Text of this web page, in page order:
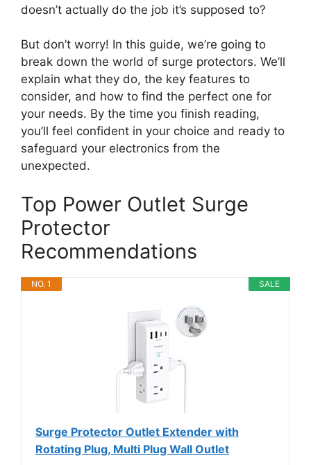
doesn’t actually do the job it’s supposed to?
But don’t worry! In this guide, we’re going to
break down the world of surge protectors. We’ll
explain what they do, the key features to
consider, and how to find the perfect one for
your needs. By the time you finish reading,
you’ll feel confident in your choice and ready to
safeguard your electronics from the
unexpected.
Top Power Outlet Surge
Protector
Recommendations
SALE
NO. 1
Surge Protector Outlet Extender with
Rotating Plug, Multi Plug Wall Outlet